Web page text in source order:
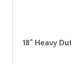
18" Heavy